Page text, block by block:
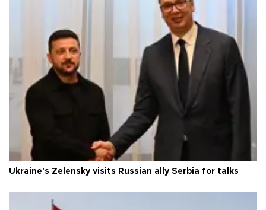
Ukraine's Zelensky visits Russian ally Serbia for talks